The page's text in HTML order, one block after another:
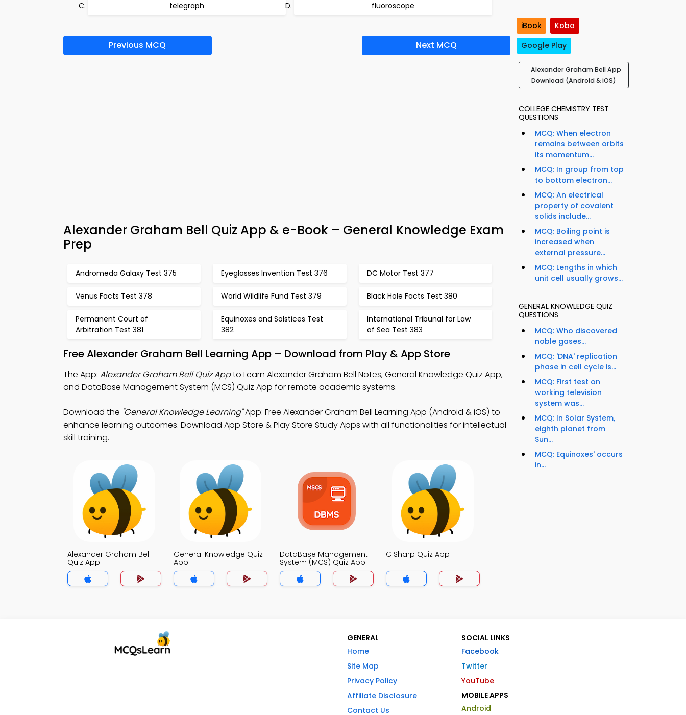
telegraph fluoroscope
Previous MCQ Next MCQ
Alexander Graham Bell Quiz App & e-Book – General Knowledge Exam
Prep
Andromeda Galaxy Test 375 Eyeglasses Invention Test 376 DC Motor Test 377
Venus Facts Test 378 World Wildlife Fund Test 379 Black Hole Facts Test 380
Permanent Court of
Arbitration Test 381
Equinoxes and Solstices Test
382
International Tribunal for Law
of Sea Test 383
Free Alexander Graham Bell Learning App – Download from Play & App Store
The App: Alexander Graham Bell Quiz Appto Learn Alexander Graham Bell Notes, General Knowledge Quiz App,
and DataBase Management System (MCS) Quiz App for remote academic systems.
Download the "General Knowledge Learning"App: Free Alexander Graham Bell Learning App (Android & iOS) to
enhance learning outcomes. Download App Store & Play Store Study Apps with all functionalities for intellectual
skill training.
Alexander Graham Bell
Quiz App
General Knowledge Quiz
App
DataBase Management
System (MCS) Quiz App
C Sharp Quiz App
iBook
Kobo
Google Play
Alexander Graham Bell App
Download (Android & iOS)
COLLEGE CHEMISTRY TEST
QUESTIONS
MCQ: When electron
remains between orbits
its momentum...
MCQ: In group from top
to bottom electron...
MCQ: An electrical
property of covalent
solids include...
MCQ: Boiling point is
increased when
external pressure...
MCQ: Lengths in which
unit cell usually grows...
GENERAL KNOWLEDGE QUIZ
QUESTIONS
MCQ: Who discovered
noble gases...
MCQ: 'DNA' replication
phase in cell cycle is...
MCQ: First test on
working television
system was...
MCQ: In Solar System,
eighth planet from
Sun...
MCQ: Equinoxes' occurs
in...
GENERAL
Home
Site Map
Privacy Policy
Affiliate Disclosure
Contact Us
SOCIAL LINKS
Facebook
Twitter
YouTube
MOBILE APPS
Android